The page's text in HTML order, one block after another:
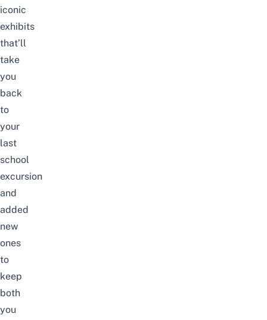
iconic
exhibits
that’ll
take
you
back
to
your
last
school
excursion
and
added
new
ones
to
keep
both
you